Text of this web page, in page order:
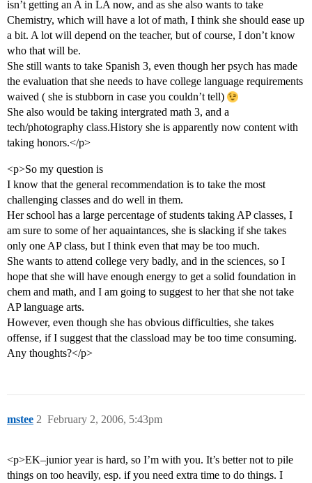
isn’t getting an A in LA now, and as she also wants to take
Chemistry, which will have a lot of math, I think she should ease up
a bit. A lot will depend on the teacher, but of course, I don’t know
who that will be.
She still wants to take Spanish 3, even though her psych has made
the evaluation that she needs to have college language requirements
waived ( she is stubborn in case you couldn’t tell)
She also would be taking intergrated math 3, and a
tech/photography class.History she is apparently now content with
taking honors.</p>
<p>So my question is
I know that the general recommendation is to take the most
challenging classes and do well in them.
Her school has a large percentage of students taking AP classes, I
am sure to some of her aquaintances, she is slacking if she takes
only one AP class, but I think even that may be too much.
She wants to attend college very badly, and in the sciences, so I
hope that she will have enough energy to get a solid foundation in
chem and math, and I am going to suggest to her that she not take
AP language arts.
However, even though she has obvious difficulties, she takes
offense, if I suggest that the classload may be too time consuming.
Any thoughts?</p>
mstee February 2, 2006, 5:43pm
2
<p>EK–junior year is hard, so I’m with you. It’s better not to pile
things on too heavily, esp. if you need extra time to do things. I